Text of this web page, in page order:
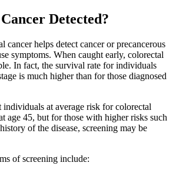
Detected?
cancer helps detect cancer or precancerous
symptoms. When caught early, colorectal
In fact, the survival rate for individuals
is much higher than for those diagnosed
individuals at average risk for colorectal
age 45, but for those with higher risks such
of the disease, screening may be
of screening include: